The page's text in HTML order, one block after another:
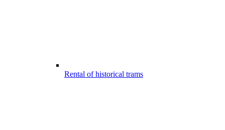
Rental of historical trams